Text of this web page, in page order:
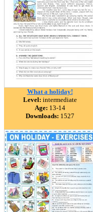
What a holiday!
Level: intermediate
Age: 13-14
Downloads: 1527